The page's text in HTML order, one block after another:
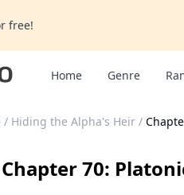
free!
Home Genre
/ Hiding the Alpha's Heir /
Chapter 70: